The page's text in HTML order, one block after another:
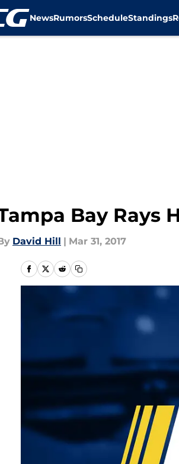
NewsRumorsScheduleStandings
Bay Rays
David Hill | Mar 31, 2017